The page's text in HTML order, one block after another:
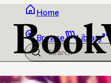
Home
Browse Library